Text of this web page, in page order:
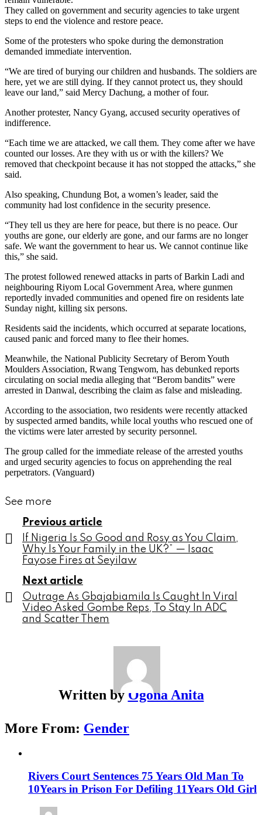
They called on government and security agencies to take urgent
steps to end the violence and restore peace.
Some of the protesters who spoke during the demonstration
demanded immediate intervention.
“We are tired of burying our children and husbands. The soldiers are
here, yet we are still dying. If they cannot protect us, they should
leave our land,” said Mercy Dachung, a mother of four.
Another protester, Nancy Gyang, accused security operatives of
indifference.
“Each time we are attacked, we call them. They come after we have
counted our losses. Are they with us or with the killers? We
removed that checkpoint because it has not stopped the attacks,” she
said.
Also speaking, Chundung Bot, a women’s leader, said the
community had lost confidence in the security presence.
“They tell us they are here for peace, but there is no peace. Our
youths are gone, our elderly are gone, and our farms are no longer
safe. We want the government to hear us. We cannot continue like
this,” she said.
The protest followed renewed attacks in parts of Barkin Ladi and
neighbouring Riyom Local Government Area, where gunmen
reportedly invaded communities and opened fire on residents late
Sunday night, killing six persons.
Residents said the incidents, which occurred at separate locations,
caused panic and forced many to flee their homes.
Meanwhile, the National Publicity Secretary of Berom Youth
Moulders Association, Rwang Tengwom, has debunked reports
circulating on social media alleging that “Berom bandits” were
arrested in Danwal, describing the claim as false and misleading.
According to the association, two residents were recently attacked
by suspected armed bandits, while local youths who rescued one of
the victims were later arrested by security personnel.
The group called for the immediate release of the arrested youths
and urged security agencies to focus on apprehending the real
perpetrators. (Vanguard)
See more
Previous article
If Nigeria Is So Good and Rosy as You Claim,
Why Is Your Family in the UK?” — Isaac
Fayose Fires at Seyilaw
Next article
Outrage As Gbajabiamila Is Caught In Viral
Video Asked Gombe Reps, To Stay In ADC
and Scatter Them
Written by Ogona Anita
More From: Gender
Rivers Court Sentences 75 Years Old Man To
10Years in Prison For Defiling 11Years Old Girl